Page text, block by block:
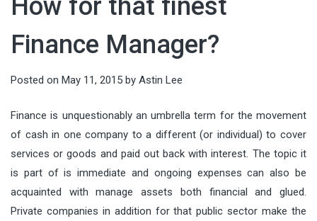
which can cause prices to drop
quickly. Tata...
deeply connected. In an age of fast
itineraries and social-media
checklists, meaningful...
force in modern technology. From
audiences, shaping value, and
guiding decisions. When done well,
it connects what people need with
what organizations offer—clearly,
breaks marketing down into
actionable components you can
apply...
countless details, from the guest
list and entertainment to food and
drinks. But there’s one element that
often gets overlooked until it
everything perfectly chilled
throughout the night. Whether
you’re planning...
How for that finest
Finance Manager?
Posted on May 11, 2015 by Astin Lee
Finance is unquestionably an umbrella term for the movement
of cash in one company to a different (or individual) to cover
services or goods and paid out back with interest. The topic it
is part of is immediate and ongoing expenses can also be
acquainted with manage assets both financial and glued.
Private companies in addition for that public sector make the